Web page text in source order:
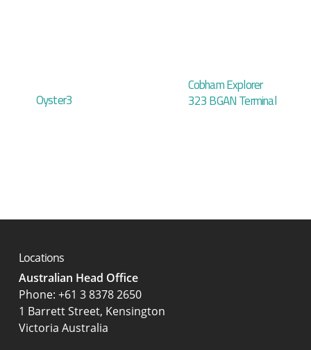
Oyster3
Cobham Explorer
323 BGAN Terminal
Locations
Australian Head Office
‍Phone: +61 3 8378 2650
1 Barrett Street, Kensington
Victoria Australia